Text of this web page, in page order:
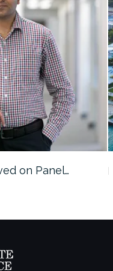
on Panel…